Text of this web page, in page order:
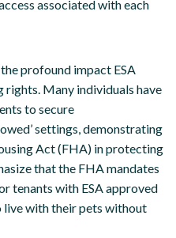
associated with each
profound impact ESA
rights. Many individuals have
to secure
settings, demonstrating
Act (FHA) in protecting
that the FHA mandates
tenants with ESA approved
with their pets without